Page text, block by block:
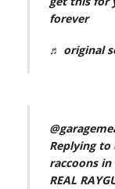
forever
♬ original
Replying to
raccoons in
REAL